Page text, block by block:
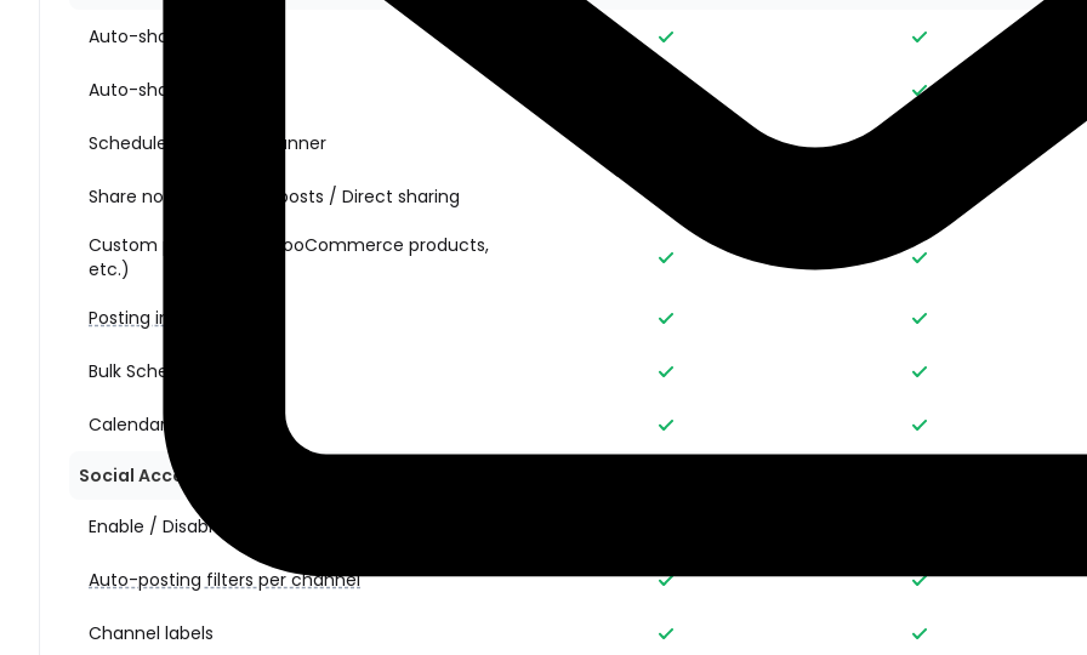
Auto-share New Posts
Auto-share Old Posts
Schedule posts with Planner
Share non-WordPress posts / Direct sharing
Custom post types (WooCommerce products,
etc.)
Posting interval
Bulk Schedule Action
Calendar view
Social Account Management
Enable / Disable auto-posting per channel
Auto-posting filters per channel
Channel labels